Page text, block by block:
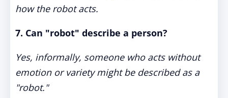
how the robot acts.
7. Can "robot" describe a person?
Yes, informally, someone who acts without
emotion or variety might be described as a
"robot."